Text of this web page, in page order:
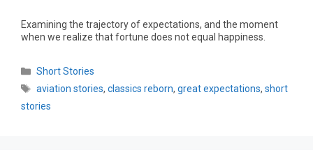
Examining the trajectory of expectations, and the moment
when we realize that fortune does not equal happiness.
Short Stories
aviation stories,classics reborn,great expectations,short
stories